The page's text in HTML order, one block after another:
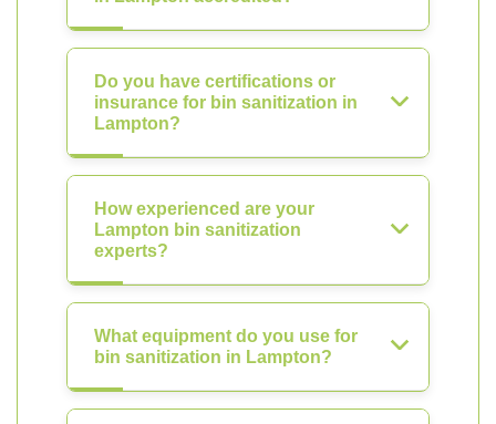
Do you have certifications or
insurance for bin sanitization in
Lampton?
How experienced are your
Lampton bin sanitization
experts?
What equipment do you use for
bin sanitization in Lampton?